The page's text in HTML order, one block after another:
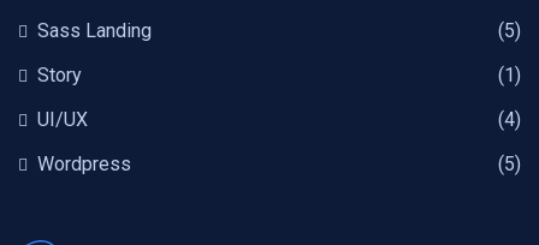
Sass Landing
(5)
Story
(1)
UI/UX
(4)
Wordpress
(5)